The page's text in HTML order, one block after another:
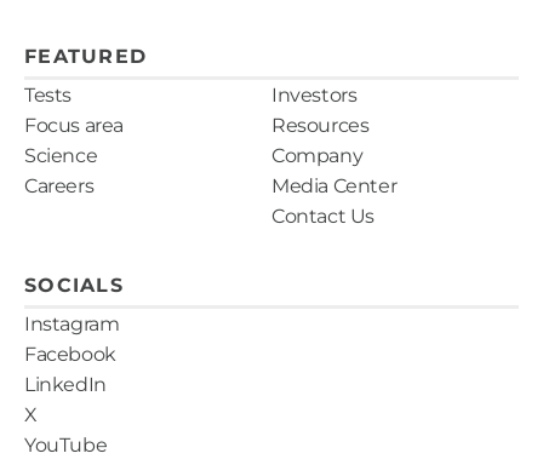
Cutaneous. Fung et al., J Cutan Pathol. e-pub 18
SOCIALS
Instagram
Facebook
LinkedIn
X
YouTube
FEATURED
Tests
Focus area
Science
Careers
Investors
Resources
Company
Media Center
Contact Us